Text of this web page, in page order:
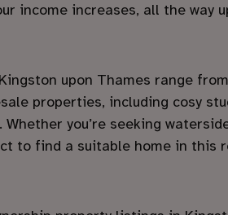
income increases, all the way
upon Thames range
properties, including cosy
you’re seeking
to find a suitable home in this